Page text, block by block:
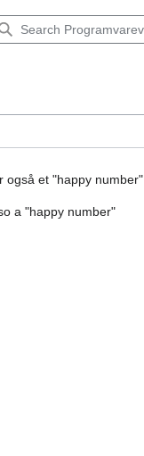
et "happy number".
a "happy number"